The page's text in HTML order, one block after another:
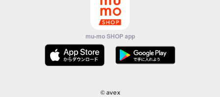
mu-mo SHOP app
© avex